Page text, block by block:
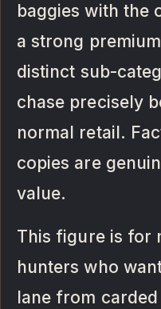
baggies with the
a strong
distinct sub-
chase precisely
normal retail.
copies are
value.
This figure is for
hunters who
lane from